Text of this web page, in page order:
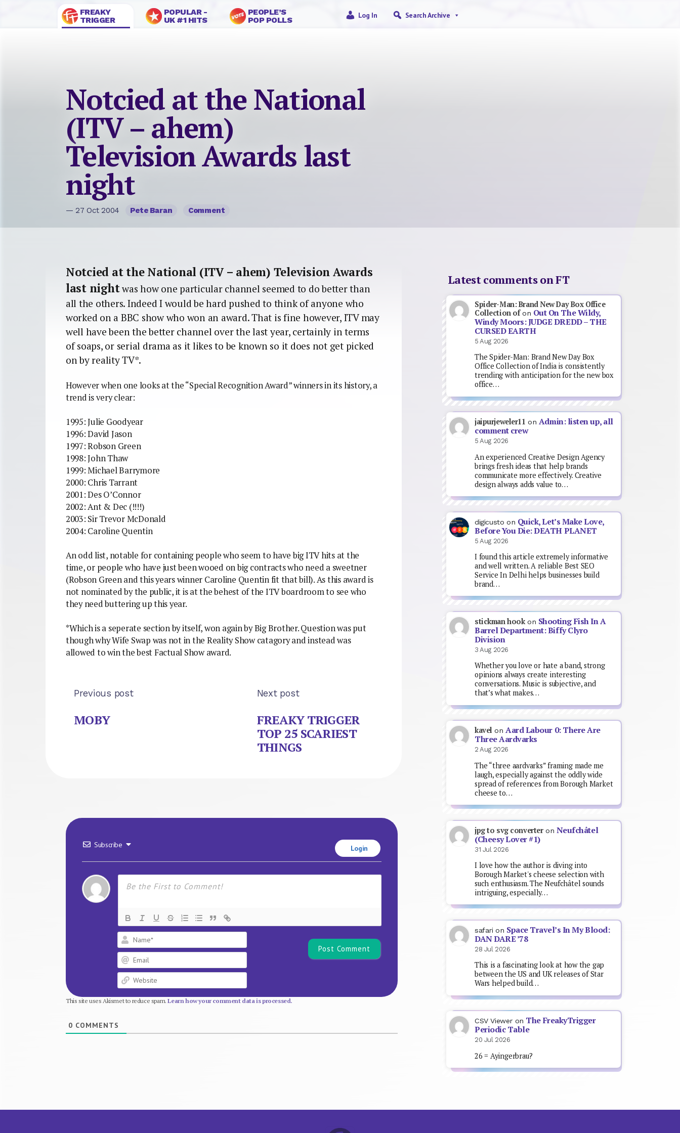
FREAKY
TRIGGER
POPULAR -
UK #1 HITS
PEOPLE’S
POP POLLS
Log In Search Archive
Notcied at the National
(ITV – ahem)
Television Awards last
night
— 27 Oct 2004 Pete Baran Comment
Notcied at the National (ITV – ahem) Television Awards
last nightwas how one particular channel seemed to do better than
all the others. Indeed I would be hard pushed to think of anyone who
worked on a BBC show who won an award. That is fine however, ITV may
well have been the better channel over the last year, certainly in terms
of soaps, or serial drama as it likes to be known so it does not get picked
on by reality TV*.
However when one looks at the “Special Recognition Award” winners in its history, a
trend is very clear:
1995: Julie Goodyear
1996: David Jason
1997: Robson Green
1998: John Thaw
1999: Michael Barrymore
2000: Chris Tarrant
2001: Des O’Connor
2002: Ant & Dec (!!!!)
2003: Sir Trevor McDonald
2004: Caroline Quentin
An odd list, notable for containing people who seem to have big ITV hits at the
time, or people who have just been wooed on big contracts who need a sweetner
(Robson Green and this years winner Caroline Quentin fit that bill). As this award is
not nominated by the public, it is at the behest of the ITV boardroom to see who
they need buttering up this year.
*Which is a seperate section by itself, won again by Big Brother. Question was put
though why Wife Swap was not in the Reality Show catagory and instead was
allowed to win the best Factual Show award.
Previous post
MOBY
Next post
FREAKY TRIGGER
TOP 25 SCARIEST
THINGS
Subscribe Login
This site uses Akismet to reduce spam.Learn how your comment data is processed.
0 COMMENTS
Latest comments on FT
Spider-Man: Brand New Day Box Office
Collection ofon Out On The Wildy,
Windy Moors: JUDGE DREDD – THE
CURSED EARTH
5 Aug 2026
The Spider-Man: Brand New Day Box
Office Collection of India is consistently
trending with anticipation for the new box
office…
jaipurjeweler11 on Admin: listen up, all
comment crew
5 Aug 2026
An experienced Creative Design Agency
brings fresh ideas that help brands
communicate more effectively. Creative
design always adds value to…
digicusto on Quick, Let’s Make Love,
Before You Die: DEATH PLANET
5 Aug 2026
I found this article extremely informative
and well written. A reliable Best SEO
Service In Delhi helps businesses build
brand…
stickman hookon Shooting Fish In A
Barrel Department: Biffy Clyro
Division
3 Aug 2026
Whether you love or hate a band, strong
opinions always create interesting
conversations. Music is subjective, and
that’s what makes…
kavel onAard Labour 0: There Are
Three Aardvarks
2 Aug 2026
The “three aardvarks” framing made me
laugh, especially against the oddly wide
spread of references from Borough Market
cheese to…
jpg to svg converteron Neufchâtel
(Cheesy Lover #1)
31 Jul 2026
I love how the author is diving into
Borough Market's cheese selection with
such enthusiasm. The Neufchâtel sounds
intriguing, especially…
safari on Space Travel’s In My Blood:
DAN DARE ’78
28 Jul 2026
This is a fascinating look at how the gap
between the US and UK releases of Star
Wars helped build…
CSV Viewer on The FreakyTrigger
Periodic Table
20 Jul 2026
26 = Ayingerbrau?